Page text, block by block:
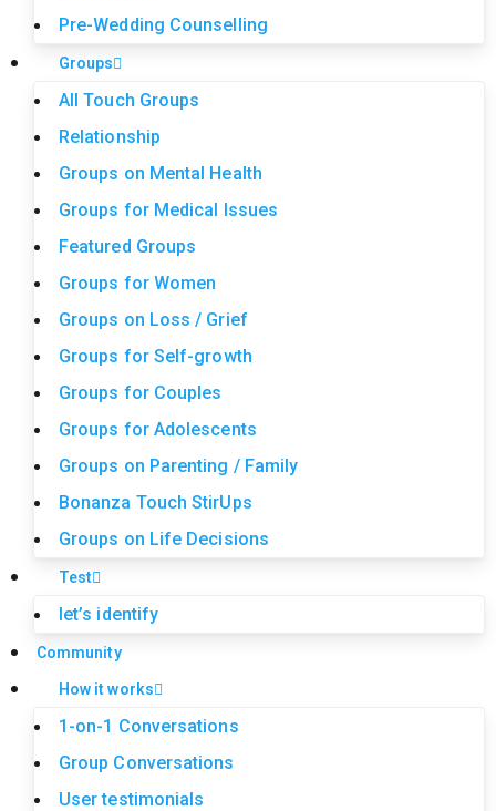
Pre-Wedding Counselling
Groups
All Touch Groups
Relationship
Groups on Mental Health
Groups for Medical Issues
Featured Groups
Groups for Women
Groups on Loss / Grief
Groups for Self-growth
Groups for Couples
Groups for Adolescents
Groups on Parenting / Family
Bonanza Touch StirUps
Groups on Life Decisions
Test
let’s identify
Community
How it works
1-on-1 Conversations
Group Conversations
User testimonials